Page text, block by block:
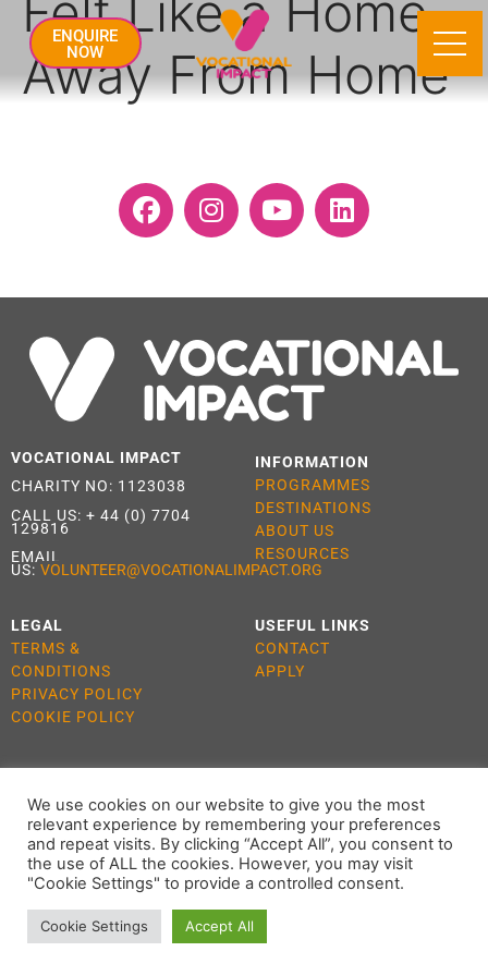
ENQUIRE
NOW
Away From Home
VOCATIONAL IMPACT
CHARITY NO: 1123038
CALL US: + 44 (0) 7704
129816
EMAIL
US: VOLUNTEER@VOCATIONALIMPACT.ORG
INFORMATION
PROGRAMMES
DESTINATIONS
ABOUT US
RESOURCES
LEGAL
TERMS &
CONDITIONS
PRIVACY POLICY
COOKIE POLICY
USEFUL LINKS
CONTACT
APPLY
ALL RIGHTS RESERVED 2021 VOCATIONAL IMPACT
We use cookies on our website to give you the most
relevant experience by remembering your preferences
and repeat visits. By clicking “Accept All”, you consent to
the use of ALL the cookies. However, you may visit
"Cookie Settings" to provide a controlled consent.
Cookie Settings Accept All